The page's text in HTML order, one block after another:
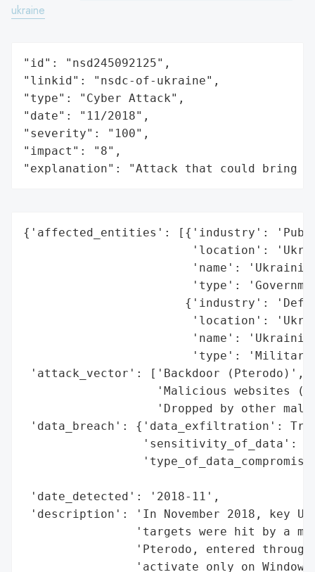
ukraine
"id": "nsd245092125",
"linkid": "nsdc-of-ukraine",
"type": "Cyber Attack",
"date": "11/2018",
"severity": "100",
"impact": "8",
"explanation": "Attack that could bring
{'affected_entities': [{'industry':
'location':
'name':
'type':
{'industry':
'location':
'name':
'type':
'attack_vector': ['Backdoor (Pterodo)',
'Malicious websites
'Dropped by other
'data_breach': {'data_exfiltration':
'sensitivity_of_data':
'date_detected': '2018-11',
'description': 'In November 2018, key
'targets were hit by a
'Pterodo, entered
'activate only on